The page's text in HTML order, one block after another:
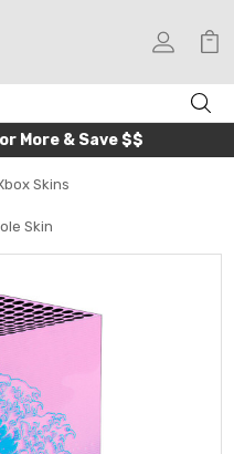
More & Save $$
Skins
Skin